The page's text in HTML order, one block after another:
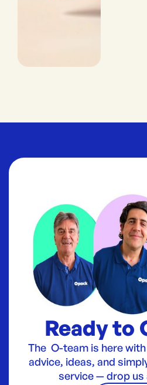
Ready to
The O-team is here
advice, ideas, and
service — drop us